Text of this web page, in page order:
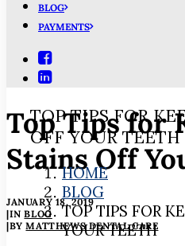
BLOG
PAYMENTS
Top Tips for
Stains Off
JANUARY 18, 2019
|INBLOG
|BYMATTHEWS DENTAL CARE
TOP TIPS FOR
OFF YOUR TEETH
HOME
BLOG
TOP TIPS FOR
YOUR TEETH